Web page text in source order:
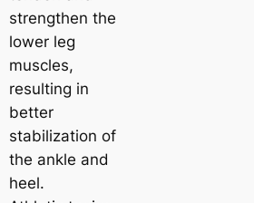
strengthen the
lower leg
muscles,
resulting in
better
stabilization of
the ankle and
heel.